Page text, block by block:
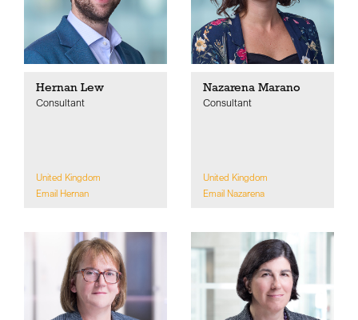
Hernan Lew
Consultant
United Kingdom
Email Hernan
Nazarena Marano
Consultant
United Kingdom
Email Nazarena